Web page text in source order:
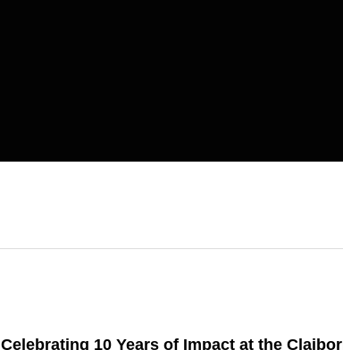
Celebrating 10 Years of Impact at the